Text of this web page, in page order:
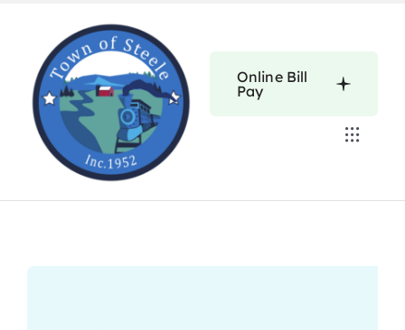
content
Online Bill
Pay
Toggle